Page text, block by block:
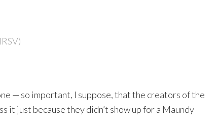
— so important, I suppose, that the creators of the
it just because they didn’t show up for a Maundy